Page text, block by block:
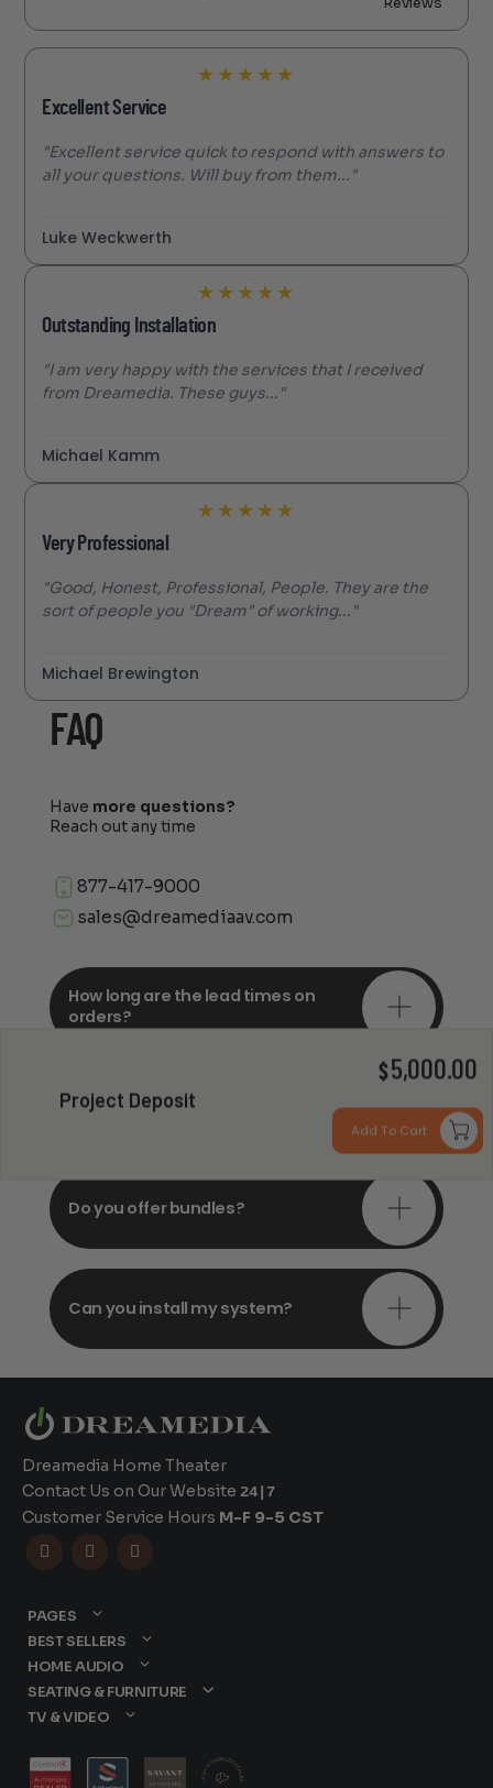
Project Deposit
$5,000.00
Add To Cart
★ ★ ★ ★ ★
Excellent Service
"Excellent service quick to respond with answers to
all your questions. Will buy from them..."
Luke Weckwerth
★ ★ ★ ★ ★
Outstanding Installation
"I am very happy with the services that I received
from Dreamedia. These guys..."
Michael Kamm
★ ★ ★ ★ ★
Very Professional
"Good, Honest, Professional, People. They are the
sort of people you "Dream" of working..."
Michael Brewington
FAQ
Have more questions?
Reach out any time
877-417-9000
sales@dreamediaav.com
How long are the lead times on
orders?
Do you offer in-depth
consultations?
Do you offer bundles?
Can you install my system?
Dreamedia Home Theater
Contact Us on Our Website 24|7
Customer Service Hours M-F 9-5 CST
  
PAGES
BEST SELLERS
HOME AUDIO
SEATING & FURNITURE
TV & VIDEO